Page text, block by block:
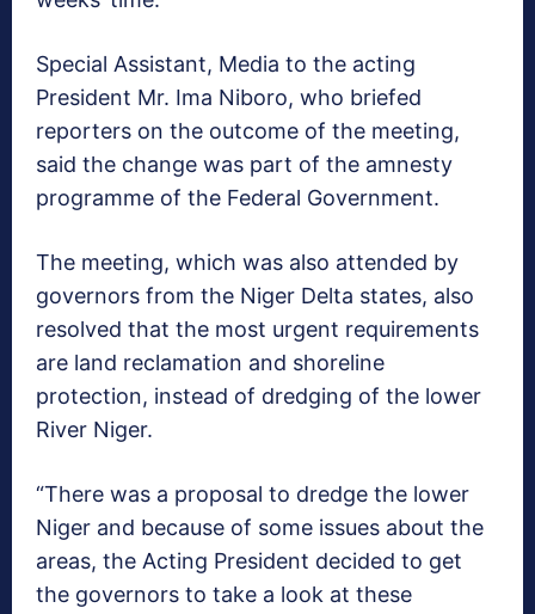
Special Assistant, Media to the acting
President Mr. Ima Niboro, who briefed
reporters on the outcome of the meeting,
said the change was part of the amnesty
programme of the Federal Government.
The meeting, which was also attended by
governors from the Niger Delta states, also
resolved that the most urgent requirements
are land reclamation and shoreline
protection, instead of dredging of the lower
River Niger.
“There was a proposal to dredge the lower
Niger and because of some issues about the
areas, the Acting President decided to get
the governors to take a look at these